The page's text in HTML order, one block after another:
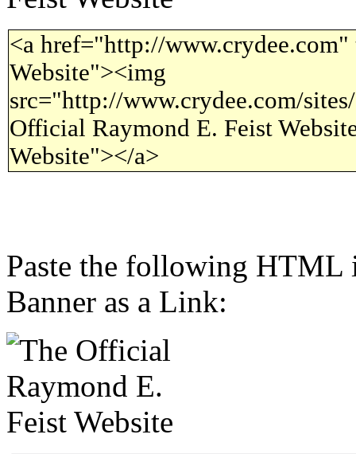
<a href="http://
Website"><img
src="http://www.crydee.com/
Official Raymond E. Feist
Website"></a>
Paste the following HTML
Banner as a Link: